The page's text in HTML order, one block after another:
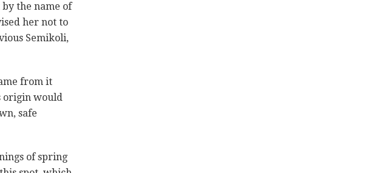
the name of
her not to
Semikoli,
from it
origin would
safe
of spring